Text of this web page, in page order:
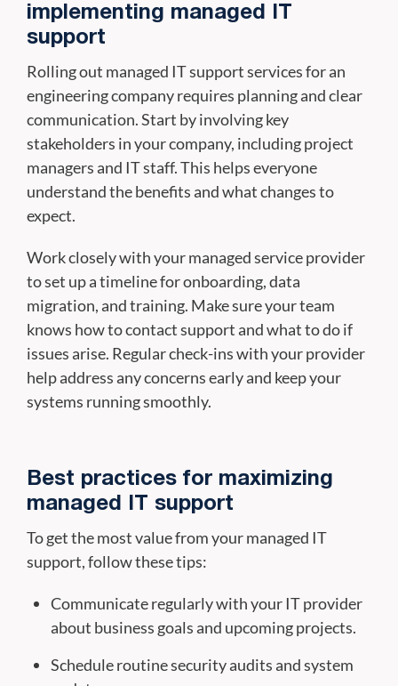
implementing managed IT
support
Rolling out managed IT support services for an
engineering company requires planning and clear
communication. Start by involving key
stakeholders in your company, including project
managers and IT staff. This helps everyone
understand the benefits and what changes to
expect.
Work closely with your managed service provider
to set up a timeline for onboarding, data
migration, and training. Make sure your team
knows how to contact support and what to do if
issues arise. Regular check-ins with your provider
help address any concerns early and keep your
systems running smoothly.
Best practices for maximizing
managed IT support
To get the most value from your managed IT
support, follow these tips:
Communicate regularly with your IT provider
about business goals and upcoming projects.
Schedule routine security audits and system